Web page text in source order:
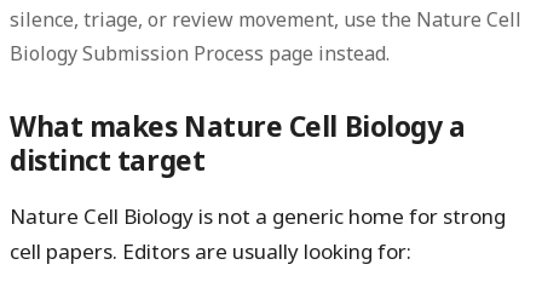
silence, triage, or review movement, use the Nature Cell
Biology Submission Process page instead.
What makes Nature Cell Biology a
distinct target
Nature Cell Biology is not a generic home for strong
cell papers. Editors are usually looking for: